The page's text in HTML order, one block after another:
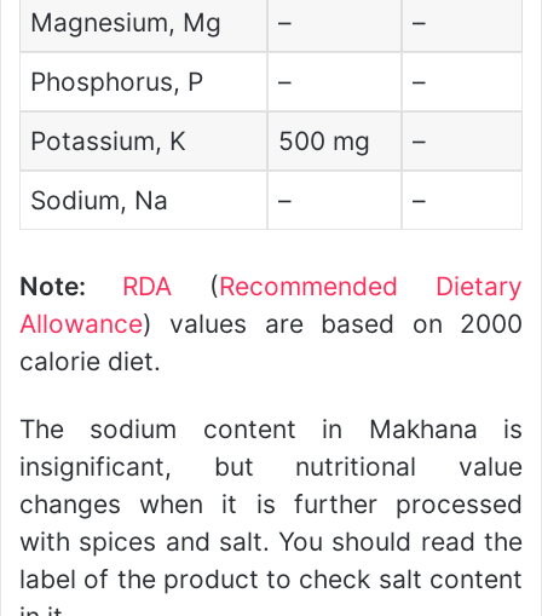
Magnesium, Mg –
–
Phosphorus, P
–
–
Potassium, K
500 mg
–
Sodium, Na
– –
Note: RDA (Recommended Dietary
Allowance) values are based on 2000
calorie diet.
The sodium content in Makhana is
insignificant, but nutritional value
changes when it is further processed
with spices and salt. You should read the
label of the product to check salt content